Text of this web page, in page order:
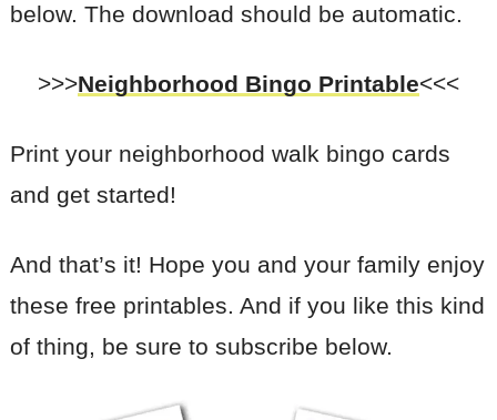
below. The download should be automatic.
>>>Neighborhood Bingo Printable<<<
Print your neighborhood walk bingo cards
and get started!
And that’s it! Hope you and your family enjoy
these free printables. And if you like this kind
of thing, be sure to subscribe below.